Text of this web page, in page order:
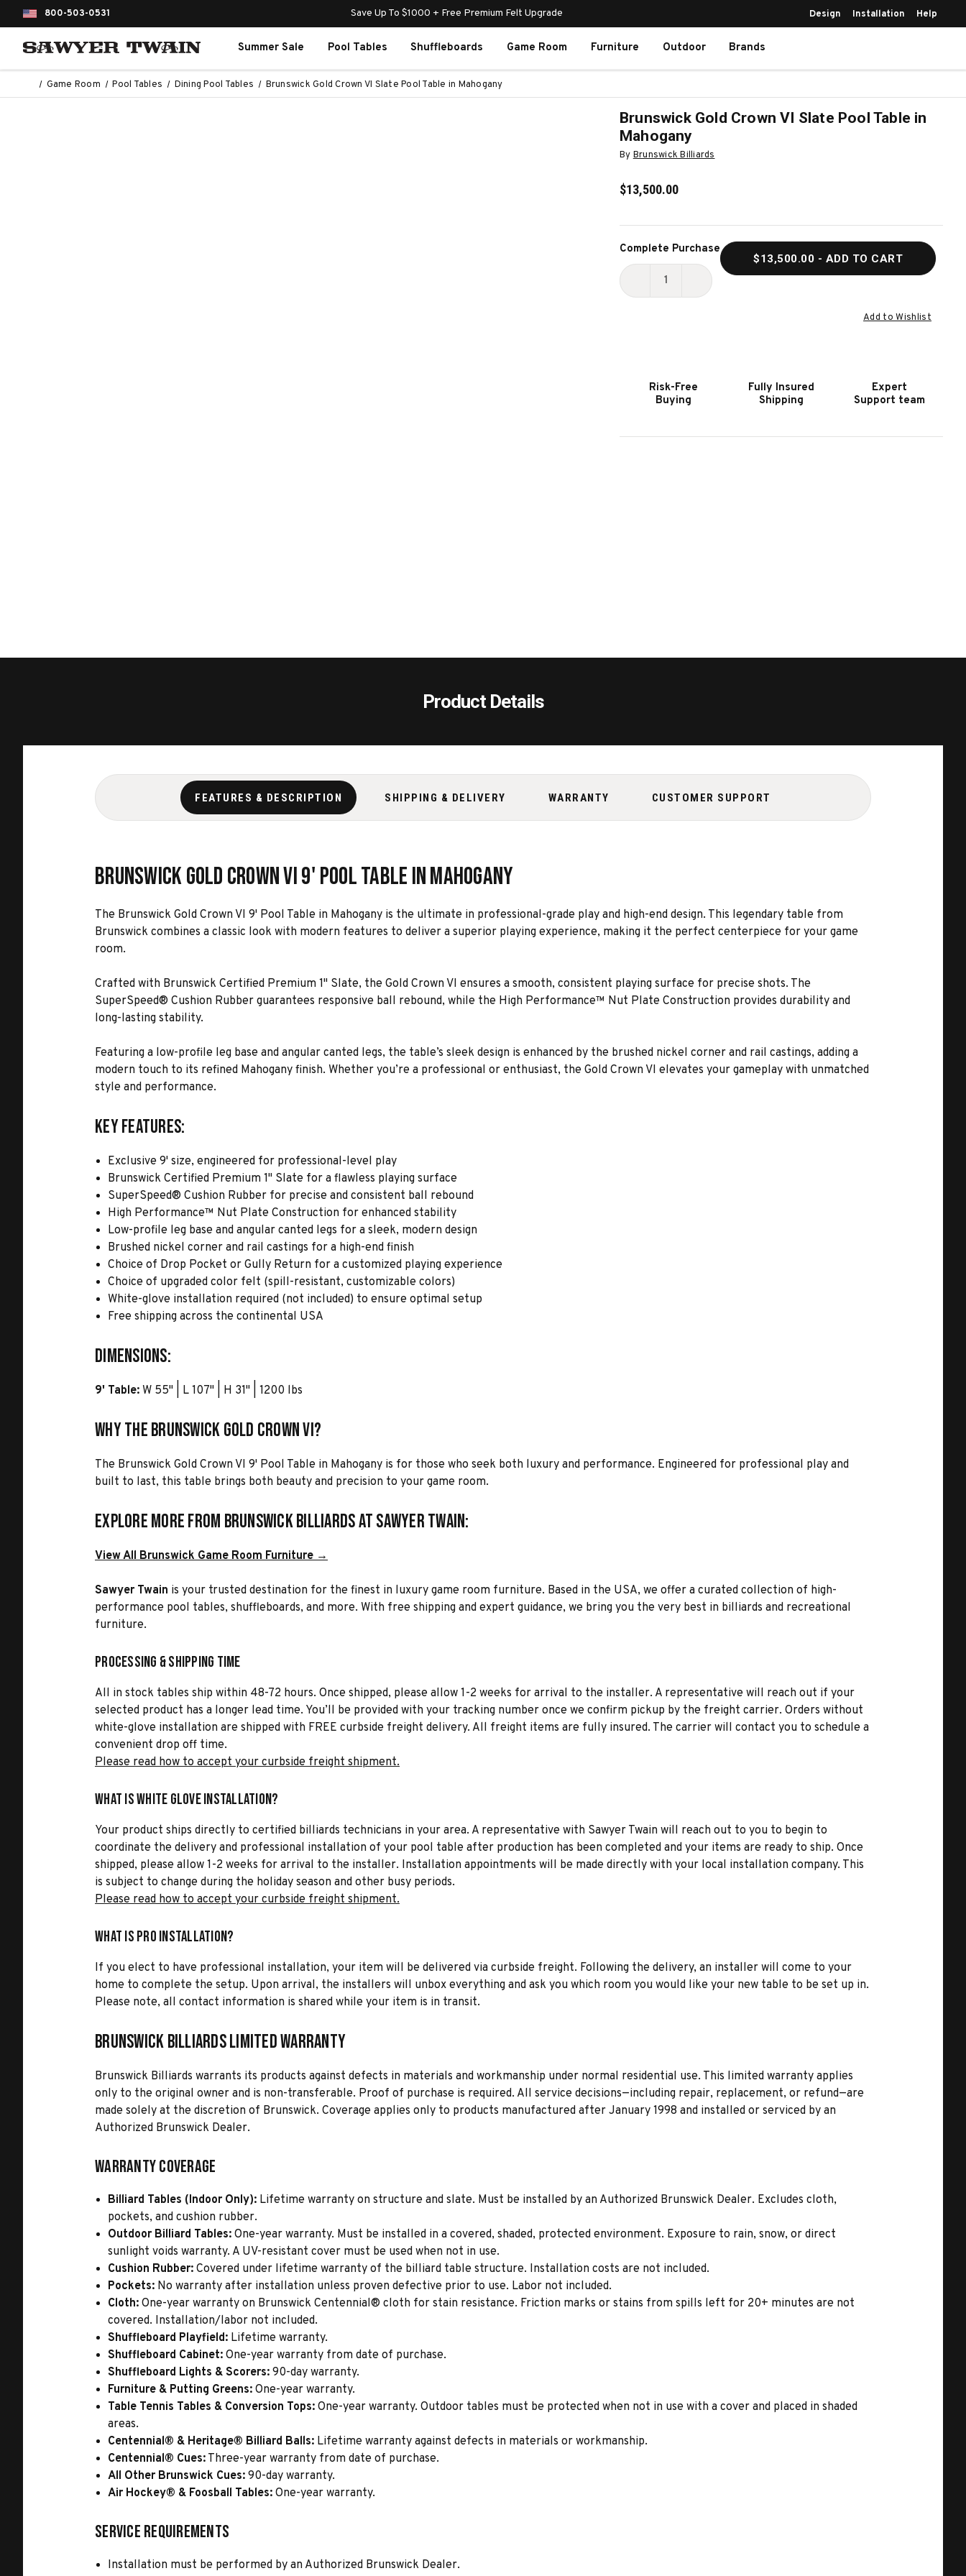
800-503-0531 Save Up To $1000 + Free Premium Felt Upgrade Design Installation Help
Summer Sale Pool Tables Shuffleboards Game Room Furniture Outdoor Brands
Game Room Pool Tables Dining Pool Tables Brunswick Gold Crown VI Slate Pool Table in Mahogany
Brunswick Gold Crown VI Slate Pool Table in
Mahogany
By Brunswick Billiards
$13,500.00
Current
Stock:
Complete Purchase
DECREASE
SLATE
INCREASE
VI
$13,500.00 - ADD TO CART
Add to Wishlist
Risk-Free
Buying
Fully Insured
Shipping
Expert
Support team
Product Details
FEATURES & DESCRIPTION SHIPPING & DELIVERY WARRANTY CUSTOMER SUPPORT
Brunswick Gold Crown VI 9' Pool Table in Mahogany
The Brunswick Gold Crown VI 9' Pool Table in Mahogany is the ultimate in professional-grade play and high-end design. This legendary table from
Brunswick combines a classic look with modern features to deliver a superior playing experience, making it the perfect centerpiece for your game
room.
Crafted with Brunswick Certified Premium 1" Slate, the Gold Crown VI ensures a smooth, consistent playing surface for precise shots. The
SuperSpeed® Cushion Rubber guarantees responsive ball rebound, while the High Performance™ Nut Plate Construction provides durability and
long-lasting stability.
Featuring a low-profile leg base and angular canted legs, the table’s sleek design is enhanced by the brushed nickel corner and rail castings, adding a
modern touch to its refined Mahogany finish. Whether you’re a professional or enthusiast, the Gold Crown VI elevates your gameplay with unmatched
style and performance.
Key Features:
Exclusive 9' size, engineered for professional-level play
Brunswick Certified Premium 1" Slate for a flawless playing surface
SuperSpeed® Cushion Rubber for precise and consistent ball rebound
High Performance™ Nut Plate Construction for enhanced stability
Low-profile leg base and angular canted legs for a sleek, modern design
Brushed nickel corner and rail castings for a high-end finish
Choice of Drop Pocket or Gully Return for a customized playing experience
Choice of upgraded color felt (spill-resistant, customizable colors)
White-glove installation required (not included) to ensure optimal setup
Free shipping across the continental USA
Dimensions:
9' Table: W 55" | L 107" | H 31" | 1200 lbs
Why the Brunswick Gold Crown VI?
The Brunswick Gold Crown VI 9' Pool Table in Mahogany is for those who seek both luxury and performance. Engineered for professional play and
built to last, this table brings both beauty and precision to your game room.
Explore More from Brunswick Billiards at Sawyer Twain:
View All Brunswick Game Room Furniture →
Sawyer Twain is your trusted destination for the finest in luxury game room furniture. Based in the USA, we offer a curated collection of high-
performance pool tables, shuffleboards, and more. With free shipping and expert guidance, we bring you the very best in billiards and recreational
furniture.
Processing & Shipping Time
All in stock tables ship within 48-72 hours. Once shipped, please allow 1-2 weeks for arrival to the installer. A representative will reach out if your
selected product has a longer lead time. You’ll be provided with your tracking number once we confirm pickup by the freight carrier. Orders without
white-glove installation are shipped with FREE curbside freight delivery. All freight items are fully insured. The carrier will contact you to schedule a
convenient drop off time.
Please read how to accept your curbside freight shipment.
What is White Glove Installation?
Your product ships directly to certified billiards technicians in your area. A representative with Sawyer Twain will reach out to you to begin to
coordinate the delivery and professional installation of your pool table after production has been completed and your items are ready to ship. Once
shipped, please allow 1-2 weeks for arrival to the installer. Installation appointments will be made directly with your local installation company. This
is subject to change during the holiday season and other busy periods.
Please read how to accept your curbside freight shipment.
What is Pro Installation?
If you elect to have professional installation, your item will be delivered via curbside freight. Following the delivery, an installer will come to your
home to complete the setup. Upon arrival, the installers will unbox everything and ask you which room you would like your new table to be set up in.
Please note, all contact information is shared while your item is in transit.
Brunswick Billiards Limited Warranty
Brunswick Billiards warrants its products against defects in materials and workmanship under normal residential use. This limited warranty applies
only to the original owner and is non-transferable. Proof of purchase is required. All service decisions—including repair, replacement, or refund—are
made solely at the discretion of Brunswick. Coverage applies only to products manufactured after January 1998 and installed or serviced by an
Authorized Brunswick Dealer.
Warranty Coverage
Billiard Tables (Indoor Only): Lifetime warranty on structure and slate. Must be installed by an Authorized Brunswick Dealer. Excludes cloth,
pockets, and cushion rubber.
Outdoor Billiard Tables: One-year warranty. Must be installed in a covered, shaded, protected environment. Exposure to rain, snow, or direct
sunlight voids warranty. A UV-resistant cover must be used when not in use.
Cushion Rubber: Covered under lifetime warranty of the billiard table structure. Installation costs are not included.
Pockets: No warranty after installation unless proven defective prior to use. Labor not included.
Cloth: One-year warranty on Brunswick Centennial® cloth for stain resistance. Friction marks or stains from spills left for 20+ minutes are not
covered. Installation/labor not included.
Shuffleboard Playfield: Lifetime warranty.
Shuffleboard Cabinet: One-year warranty from date of purchase.
Shuffleboard Lights & Scorers: 90-day warranty.
Furniture & Putting Greens: One-year warranty.
Table Tennis Tables & Conversion Tops: One-year warranty. Outdoor tables must be protected when not in use with a cover and placed in shaded
areas.
Centennial® & Heritage® Billiard Balls: Lifetime warranty against defects in materials or workmanship.
Centennial® Cues: Three-year warranty from date of purchase.
All Other Brunswick Cues: 90-day warranty.
Air Hockey® & Foosball Tables: One-year warranty.
Service Requirements
Installation must be performed by an Authorized Brunswick Dealer.